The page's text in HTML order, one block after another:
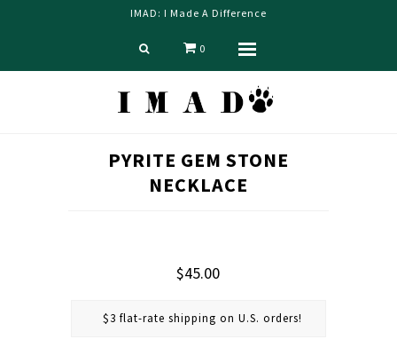
IMAD: I Made A Difference
0
PYRITE GEM STONE
NECKLACE
$45.00
$3 flat-rate shipping on U.S. orders!
Shop
Blog